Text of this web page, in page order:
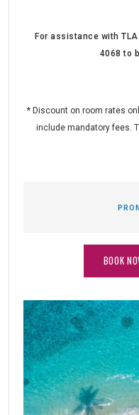
For assistance with TLA
4068 to
* Discount on room rates
include mandatory fees.
BOOK